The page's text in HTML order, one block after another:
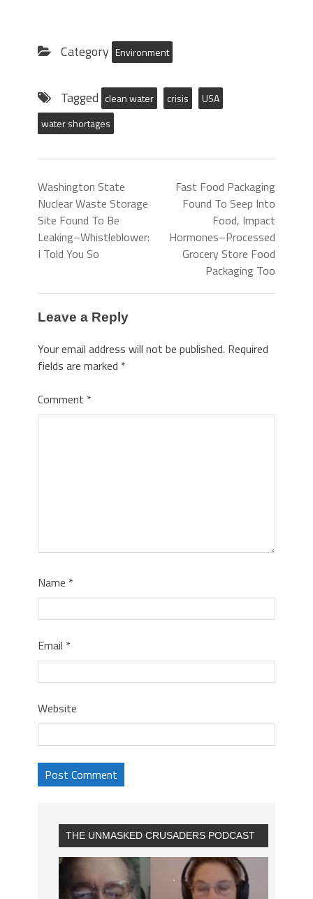
Category Environment
Tagged clean water crisis
USA
water shortages
Washington State
Nuclear Waste Storage
Site Found To Be
Leaking–Whistleblower:
I Told You So
Fast Food Packaging
Found To Seep Into
Food, Impact
Hormones–Processed
Grocery Store Food
Packaging Too
Leave a Reply
Your email address will not be published. Required
fields are marked *
Comment *
Name *
Email *
Website
THE UNMASKED CRUSADERS PODCAST